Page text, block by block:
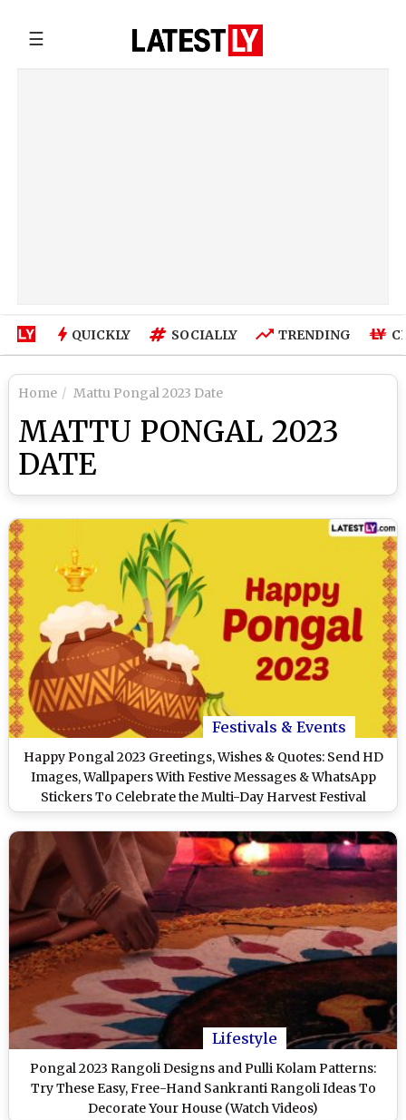
☰
QUICKLY SOCIALLY TRENDING
Home Mattu Pongal 2023 Date
MATTU PONGAL 2023
DATE
Festivals & Events
Happy Pongal 2023 Greetings, Wishes & Quotes: Send HD
Images, Wallpapers With Festive Messages & WhatsApp
Stickers To Celebrate the Multi-Day Harvest Festival
Lifestyle
Pongal 2023 Rangoli Designs and Pulli Kolam Patterns:
Try These Easy, Free-Hand Sankranti Rangoli Ideas To
Decorate Your House (Watch Videos)